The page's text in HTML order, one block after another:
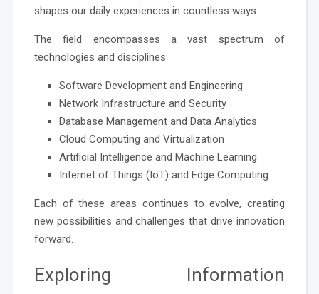
shapes our daily experiences in countless ways.
The field encompasses a vast spectrum of
technologies and disciplines:
Software Development and Engineering
Network Infrastructure and Security
Database Management and Data Analytics
Cloud Computing and Virtualization
Artificial Intelligence and Machine Learning
Internet of Things (IoT) and Edge Computing
Each of these areas continues to evolve, creating
new possibilities and challenges that drive innovation
forward.
Exploring Information